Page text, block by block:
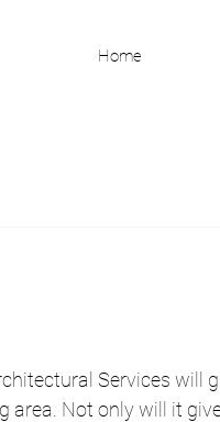
Home
Services will
area. Not only will it